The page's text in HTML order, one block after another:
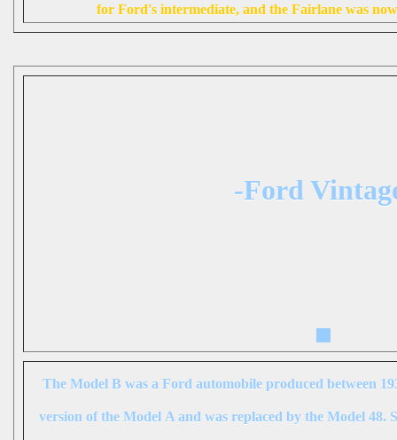
for Ford's intermediate, and the Fairlane was
-Ford
The Model B was a Ford automobile produced between
version of the Model A and was replaced by the Model 48.